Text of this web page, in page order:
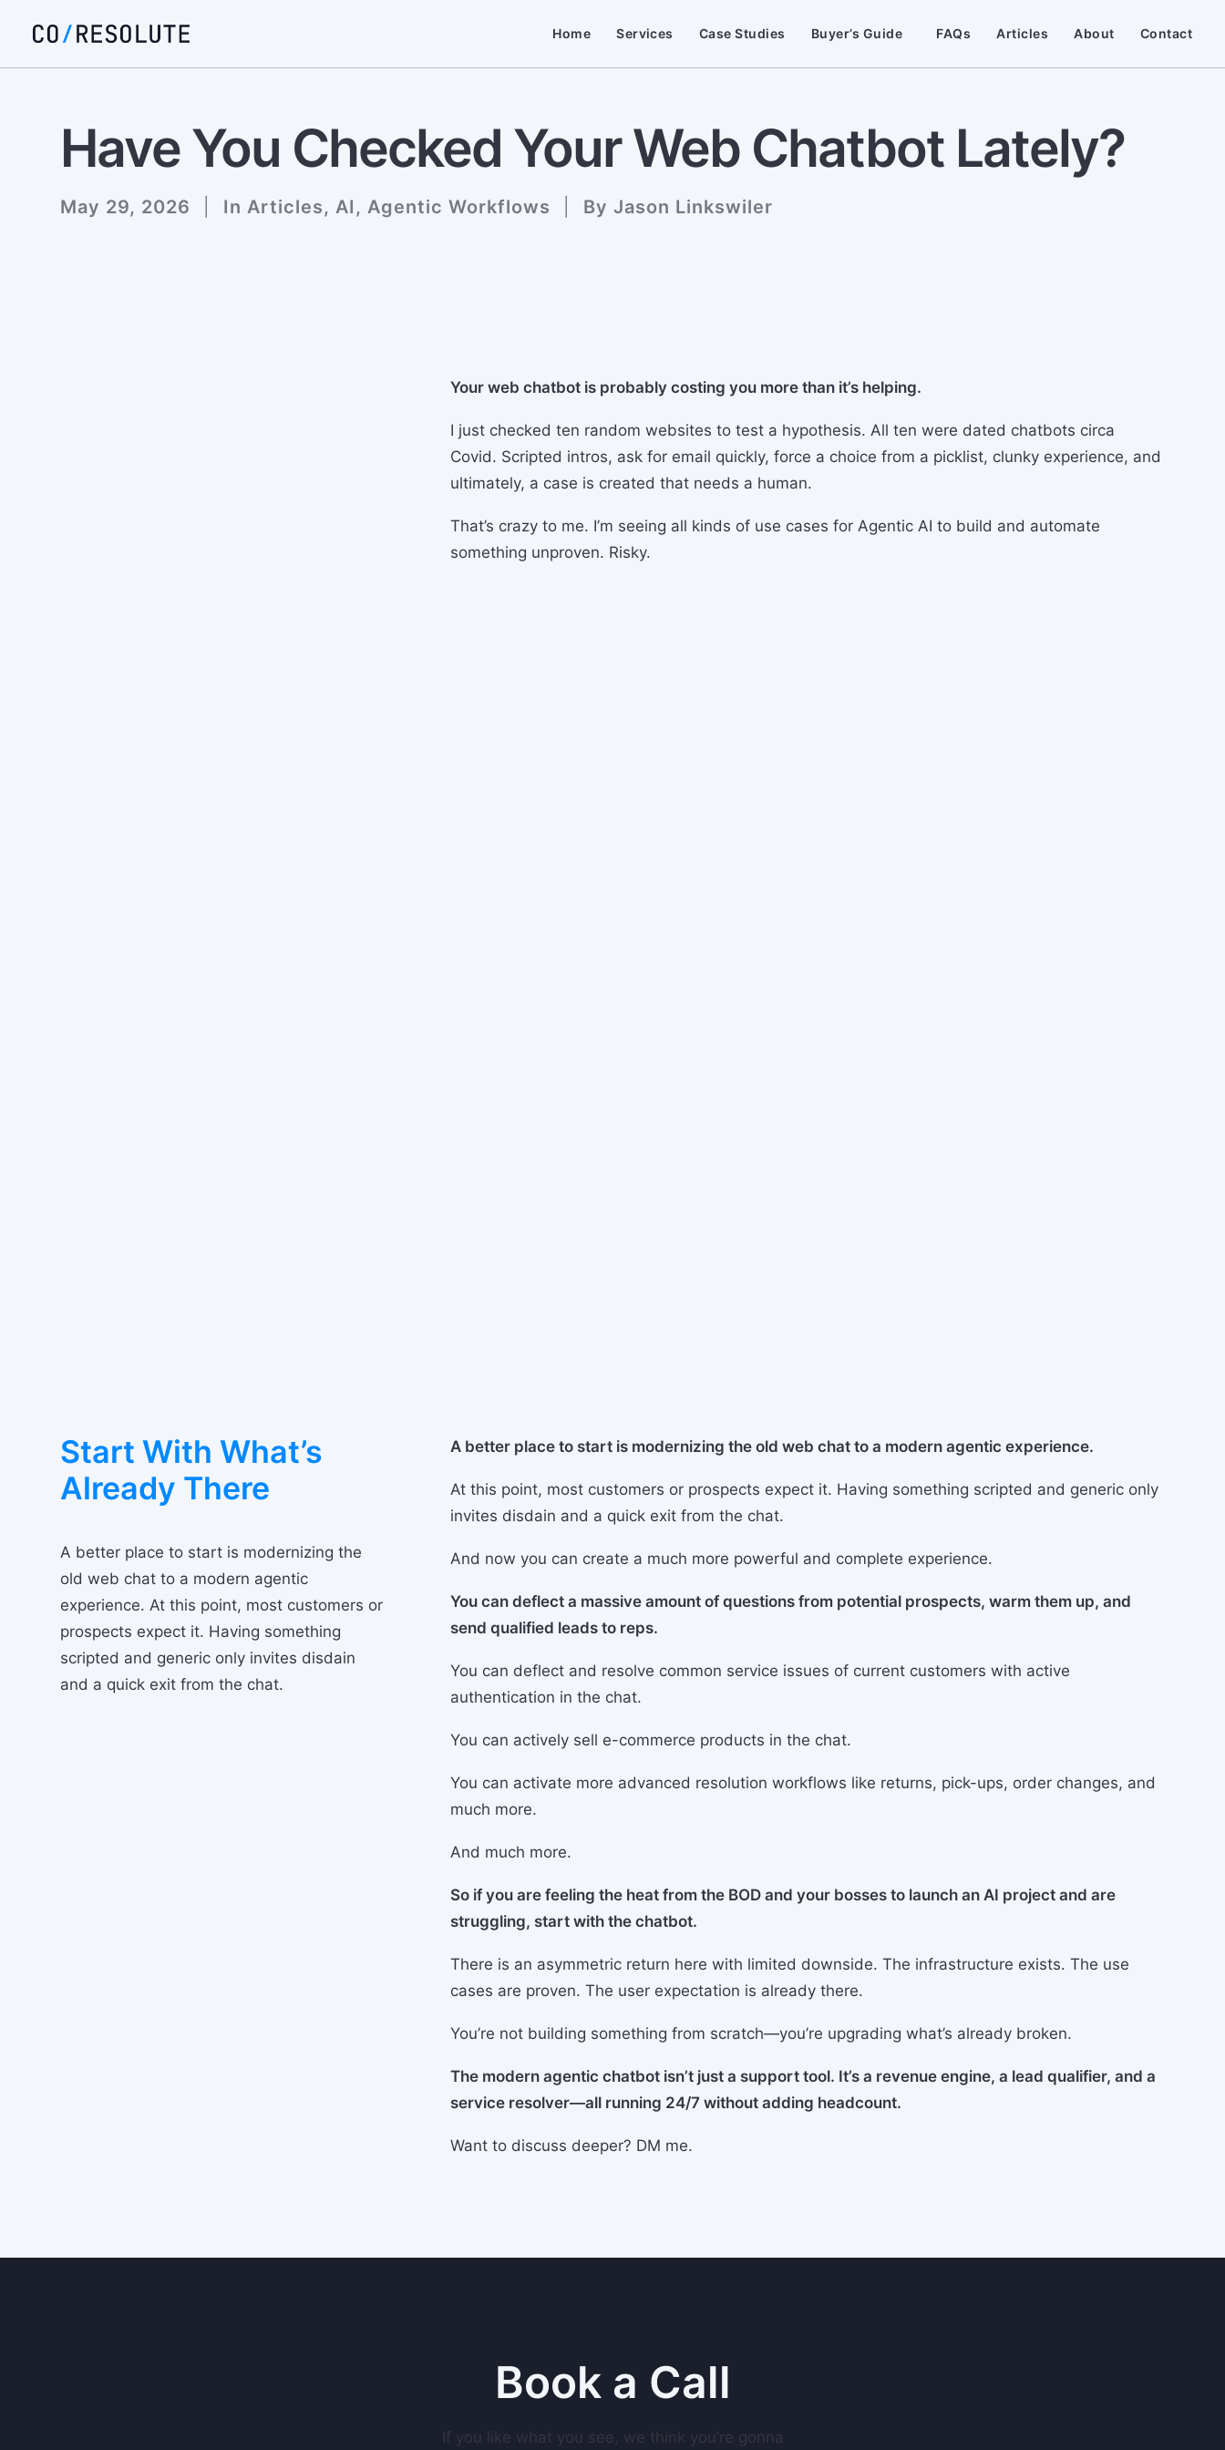
Home Services Case Studies Buyer’s Guide FAQs Articles About Contact
Have You Checked Your Web Chatbot Lately?
May 29, 2026 In Articles, AI , Agentic Workflows By Jason Linkswiler
Your web chatbot is probably costing you more than it’s helping.
I just checked ten random websites to test a hypothesis. All ten were dated chatbots circa
Covid. Scripted intros, ask for email quickly, force a choice from a picklist, clunky experience, and
ultimately, a case is created that needs a human.
That’s crazy to me. I’m seeing all kinds of use cases for Agentic AI to build and automate
something unproven. Risky.
Start With What’s
Already There
A better place to start is modernizing the
old web chat to a modern agentic
experience. At this point, most customers or
prospects expect it. Having something
scripted and generic only invites disdain
and a quick exit from the chat.
A better place to start is modernizing the old web chat to a modern agentic experience.
At this point, most customers or prospects expect it. Having something scripted and generic only
invites disdain and a quick exit from the chat.
And now you can create a much more powerful and complete experience.
You can deflect a massive amount of questions from potential prospects, warm them up, and
send qualified leads to reps.
You can deflect and resolve common service issues of current customers with active
authentication in the chat.
You can actively sell e-commerce products in the chat.
You can activate more advanced resolution workflows like returns, pick-ups, order changes, and
much more.
And much more.
So if you are feeling the heat from the BOD and your bosses to launch an AI project and are
struggling, start with the chatbot.
There is an asymmetric return here with limited downside. The infrastructure exists. The use
cases are proven. The user expectation is already there.
You’re not building something from scratch—you’re upgrading what’s already broken.
The modern agentic chatbot isn’t just a support tool. It’s a revenue engine, a lead qualifier, and a
service resolver—all running 24/7 without adding headcount.
Want to discuss deeper? DM me.
Book a Call
If you like what you see, we think you’re gonna